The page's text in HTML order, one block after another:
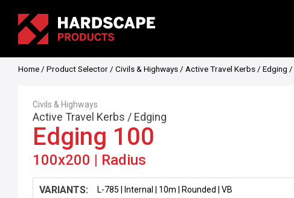
Home / Product Selector / Civils & Highways / Active Travel Kerbs / Edging /
Civils & Highways
Active Travel Kerbs / Edging
Edging 100
100x200 | Radius
VARIANTS: